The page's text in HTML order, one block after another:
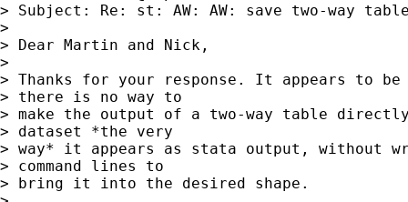
> Subject: Re: st: AW: AW: save two-way
>
> Dear Martin and Nick,
>
> Thanks for your response. It appears to
> there is no way to
> make the output of a two-way table
> dataset *the very
> way* it appears as stata output, without
> command lines to
> bring it into the desired shape.